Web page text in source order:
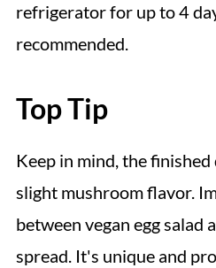
refrigerator for up to 4
recommended.
Top Tip
Keep in mind, the finished
slight mushroom flavor.
between vegan egg salad
spread. It's unique and